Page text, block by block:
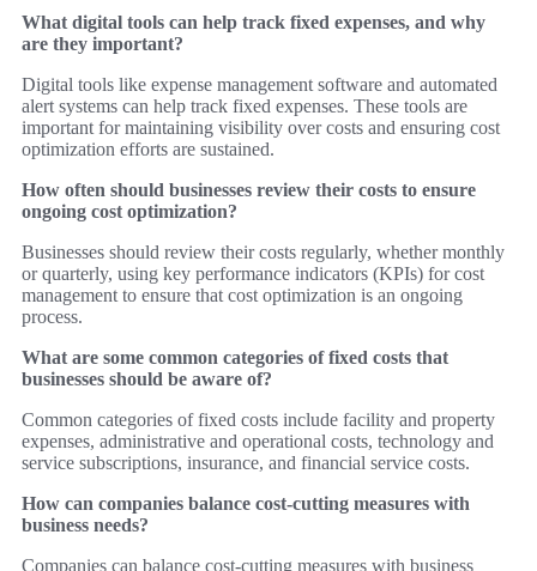
What digital tools can help track fixed expenses, and why
are they important?
Digital tools like expense management software and automated
alert systems can help track fixed expenses. These tools are
important for maintaining visibility over costs and ensuring cost
optimization efforts are sustained.
How often should businesses review their costs to ensure
ongoing cost optimization?
Businesses should review their costs regularly, whether monthly
or quarterly, using key performance indicators (KPIs) for cost
management to ensure that cost optimization is an ongoing
process.
What are some common categories of fixed costs that
businesses should be aware of?
Common categories of fixed costs include facility and property
expenses, administrative and operational costs, technology and
service subscriptions, insurance, and financial service costs.
How can companies balance cost-cutting measures with
business needs?
Companies can balance cost-cutting measures with business